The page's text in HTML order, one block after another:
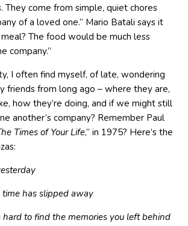
They come from simple, quiet chores
of a loved one.” Mario Batali says it
The food would be much less
company.”
I often find myself, of late, wondering
friends from long ago – where they are,
how they’re doing, and if we might still
another’s company? Remember Paul
Times of Your Life,” in 1975? Here’s the
time has slipped away
hard to find the memories you left behind